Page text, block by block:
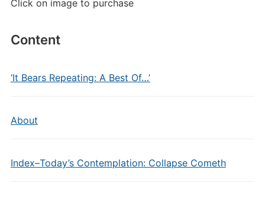
Click on image to purchase
Content
‘It Bears Repeating: A Best Of…’
About
Index–Today’s Contemplation: Collapse Cometh